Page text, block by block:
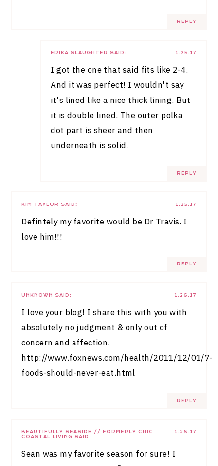
REPLY
1.25.17
ERIKA SLAUGHTER SAID:
I got the one that said fits like 2-4.
And it was perfect! I wouldn't say
it's lined like a nice thick lining. But
it is double lined. The outer polka
dot part is sheer and then
underneath is solid.
REPLY
1.25.17
KIM TAYLOR SAID:
Defintely my favorite would be Dr Travis. I
love him!!!
REPLY
1.26.17
UNKNOWN SAID:
I love your blog! I share this with you with
absolutely no judgment & only out of
concern and affection.
http://www.foxnews.com/health/2011/12/01/7-
foods-should-never-eat.html
REPLY
1.26.17
BEAUTIFULLY SEASIDE // FORMERLY CHIC
COASTAL LIVING SAID:
Sean was my favorite season for sure! I